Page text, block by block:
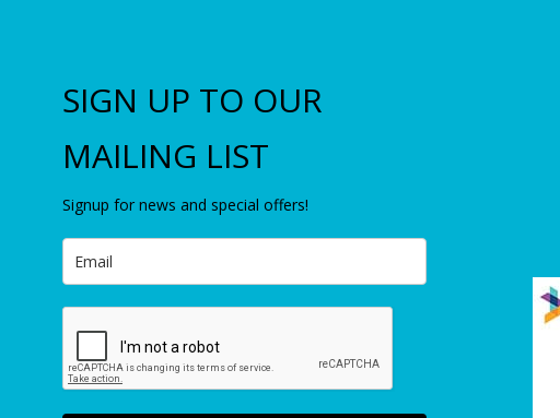
SIGN UP TO OUR
MAILING LIST
Signup for news and special offers!